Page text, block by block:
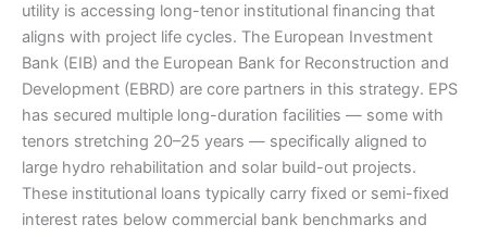
utility is accessing long-tenor institutional financing that
aligns with project life cycles. The European Investment
Bank (EIB) and the European Bank for Reconstruction and
Development (EBRD) are core partners in this strategy. EPS
has secured multiple long-duration facilities — some with
tenors stretching 20–25 years — specifically aligned to
large hydro rehabilitation and solar build-out projects.
These institutional loans typically carry fixed or semi-fixed
interest rates below commercial bank benchmarks and